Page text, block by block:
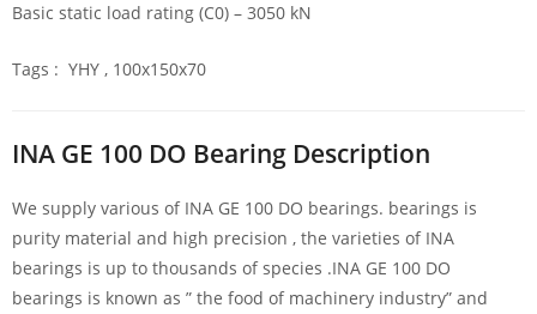
Basic static load rating (C0) – 3050 kN
Tags : YHY , 100x150x70
INA GE 100 DO Bearing Description
We supply various of INA GE 100 DO bearings. bearings is
purity material and high precision , the varieties of INA
bearings is up to thousands of species .INA GE 100 DO
bearings is known as ” the food of machinery industry” and